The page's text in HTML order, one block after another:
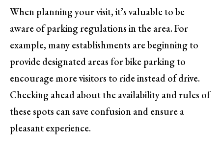
When planning your visit, it’s valuable to be
aware of parking regulations in the area. For
example, many establishments are beginning to
provide designated areas for bike parking to
encourage more visitors to ride instead of drive.
Checking ahead about the availability and rules of
these spots can save confusion and ensure a
pleasant experience.